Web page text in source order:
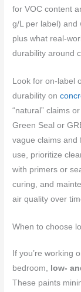
for VOC content
g/L per label) and
plus what real-
durability around
Look for on-label
durability on
“natural” claims
Green Seal or
vague claims and
use, prioritize
with primers or
curing, and
air quality over
When to choose
If you’re working
bedroom,
low-
These paints